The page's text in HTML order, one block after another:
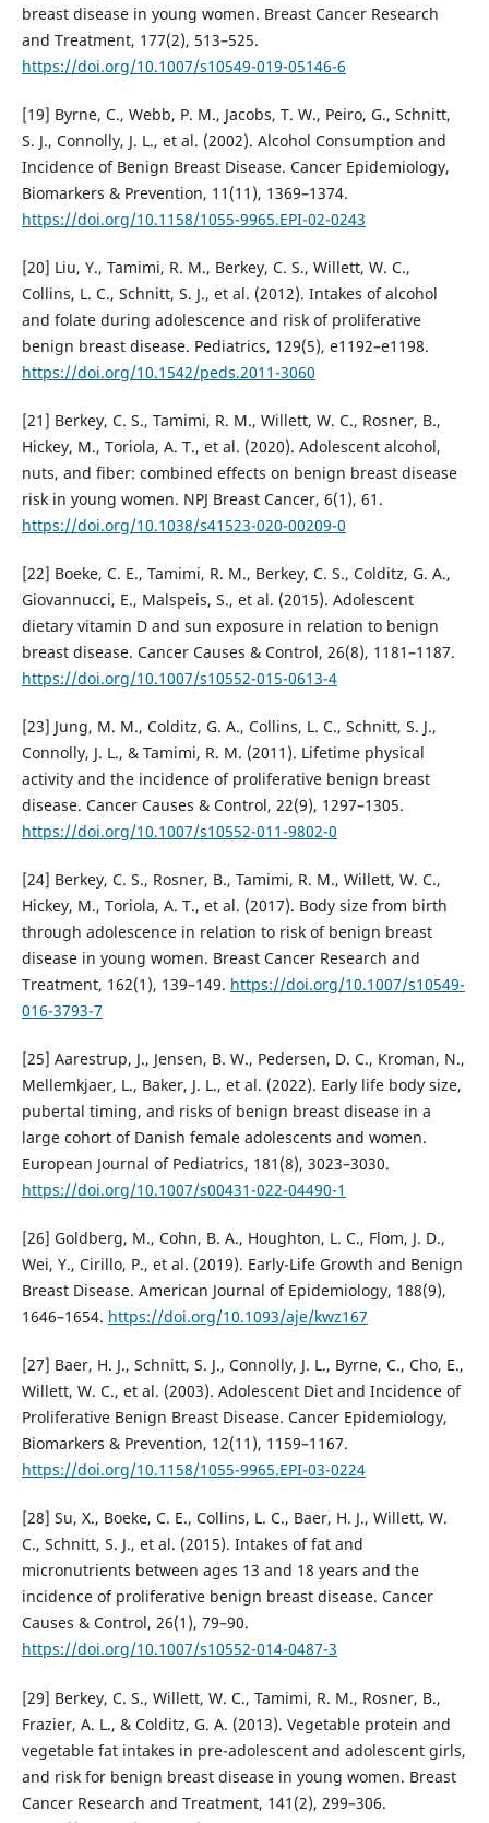
breast disease in young women. Breast Cancer Research
and Treatment, 177(2), 513–525.
https://doi.org/10.1007/s10549-019-05146-6
[19] Byrne, C., Webb, P. M., Jacobs, T. W., Peiro, G., Schnitt,
S. J., Connolly, J. L., et al. (2002). Alcohol Consumption and
Incidence of Benign Breast Disease. Cancer Epidemiology,
Biomarkers & Prevention, 11(11), 1369–1374.
https://doi.org/10.1158/1055-9965.EPI-02-0243
[20] Liu, Y., Tamimi, R. M., Berkey, C. S., Willett, W. C.,
Collins, L. C., Schnitt, S. J., et al. (2012). Intakes of alcohol
and folate during adolescence and risk of proliferative
benign breast disease. Pediatrics, 129(5), e1192–e1198.
https://doi.org/10.1542/peds.2011-3060
[21] Berkey, C. S., Tamimi, R. M., Willett, W. C., Rosner, B.,
Hickey, M., Toriola, A. T., et al. (2020). Adolescent alcohol,
nuts, and fiber: combined effects on benign breast disease
risk in young women. NPJ Breast Cancer, 6(1), 61.
https://doi.org/10.1038/s41523-020-00209-0
[22] Boeke, C. E., Tamimi, R. M., Berkey, C. S., Colditz, G. A.,
Giovannucci, E., Malspeis, S., et al. (2015). Adolescent
dietary vitamin D and sun exposure in relation to benign
breast disease. Cancer Causes & Control, 26(8), 1181–1187.
https://doi.org/10.1007/s10552-015-0613-4
[23] Jung, M. M., Colditz, G. A., Collins, L. C., Schnitt, S. J.,
Connolly, J. L., & Tamimi, R. M. (2011). Lifetime physical
activity and the incidence of proliferative benign breast
disease. Cancer Causes & Control, 22(9), 1297–1305.
https://doi.org/10.1007/s10552-011-9802-0
[24] Berkey, C. S., Rosner, B., Tamimi, R. M., Willett, W. C.,
Hickey, M., Toriola, A. T., et al. (2017). Body size from birth
through adolescence in relation to risk of benign breast
disease in young women. Breast Cancer Research and
Treatment, 162(1), 139–149. https://doi.org/10.1007/s10549-
016-3793-7
[25] Aarestrup, J., Jensen, B. W., Pedersen, D. C., Kroman, N.,
Mellemkjaer, L., Baker, J. L., et al. (2022). Early life body size,
pubertal timing, and risks of benign breast disease in a
large cohort of Danish female adolescents and women.
European Journal of Pediatrics, 181(8), 3023–3030.
https://doi.org/10.1007/s00431-022-04490-1
[26] Goldberg, M., Cohn, B. A., Houghton, L. C., Flom, J. D.,
Wei, Y., Cirillo, P., et al. (2019). Early-Life Growth and Benign
Breast Disease. American Journal of Epidemiology, 188(9),
1646–1654. https://doi.org/10.1093/aje/kwz167
[27] Baer, H. J., Schnitt, S. J., Connolly, J. L., Byrne, C., Cho, E.,
Willett, W. C., et al. (2003). Adolescent Diet and Incidence of
Proliferative Benign Breast Disease. Cancer Epidemiology,
Biomarkers & Prevention, 12(11), 1159–1167.
https://doi.org/10.1158/1055-9965.EPI-03-0224
[28] Su, X., Boeke, C. E., Collins, L. C., Baer, H. J., Willett, W.
C., Schnitt, S. J., et al. (2015). Intakes of fat and
micronutrients between ages 13 and 18 years and the
incidence of proliferative benign breast disease. Cancer
Causes & Control, 26(1), 79–90.
https://doi.org/10.1007/s10552-014-0487-3
[29] Berkey, C. S., Willett, W. C., Tamimi, R. M., Rosner, B.,
Frazier, A. L., & Colditz, G. A. (2013). Vegetable protein and
vegetable fat intakes in pre-adolescent and adolescent girls,
and risk for benign breast disease in young women. Breast
Cancer Research and Treatment, 141(2), 299–306.